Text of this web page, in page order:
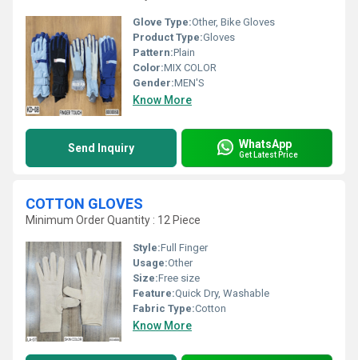
Glove Type:Other, Bike Gloves
Product Type:Gloves
Pattern:Plain
Color:MIX COLOR
Gender:MEN'S
Know More
Send Inquiry WhatsApp
Get Latest Price
COTTON GLOVES
Minimum Order Quantity : 12 Piece
Style:Full Finger
Usage:Other
Size:Free size
Feature:Quick Dry, Washable
Fabric Type:Cotton
Know More